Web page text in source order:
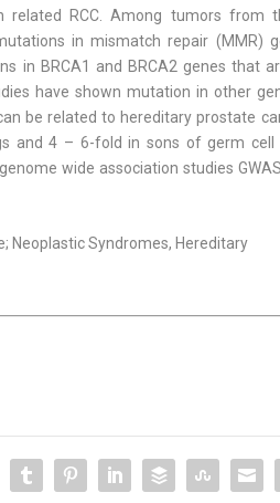
re­lated RCC. Among tumors from
in mismatch repair (MMR)
in BRCA1 and BRCA2 genes that
have shown mutation in other
be related to hereditary prostate
and 4 – 6-fold in sons of germ cell
wide association studies
Neoplastic Syndromes, Hereditary